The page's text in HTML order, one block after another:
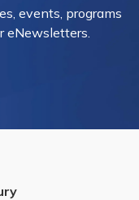
events, programs
eNewsletters.